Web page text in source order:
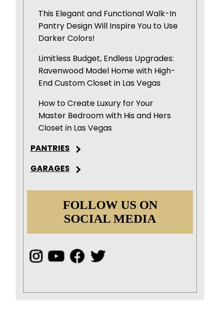
This Elegant and Functional Walk-In
Pantry Design Will Inspire You to Use
Darker Colors!
Limitless Budget, Endless Upgrades:
Ravenwood Model Home with High-
End Custom Closet in Las Vegas
How to Create Luxury for Your
Master Bedroom with His and Hers
Closet in Las Vegas
PANTRIES
GARAGES
FOLLOW US ON
SOCIAL MEDIA